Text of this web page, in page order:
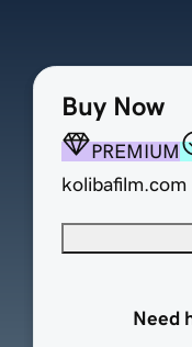
Buy Now
PREMIUM
kolibafilm.com
Need